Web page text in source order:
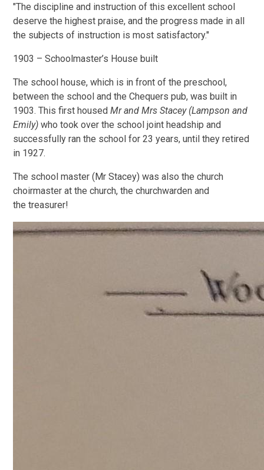
"The discipline and instruction of this excellent school
deserve the highest praise, and the progress made in all
the subjects of instruction is most satisfactory."
1903 – Schoolmaster’s House built
The school house, which is in front of the preschool,
between the school and the Chequers pub, was built in
1903. This first housedMr and Mrs Stacey (Lampson and
Emily) who took over the school joint headship and
successfully ran the school for 23 years, until they retired
in 1927.
The school master (Mr Stacey) was also the church
choirmaster at the church, the churchwarden and
the treasurer!